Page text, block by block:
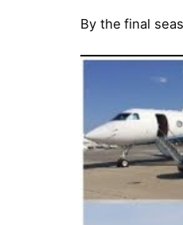
By the final